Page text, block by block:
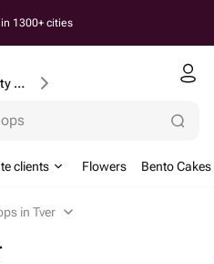
1300+ cities
House number, street, city or postcode
clients Flowers Bento Cakes
in Tver